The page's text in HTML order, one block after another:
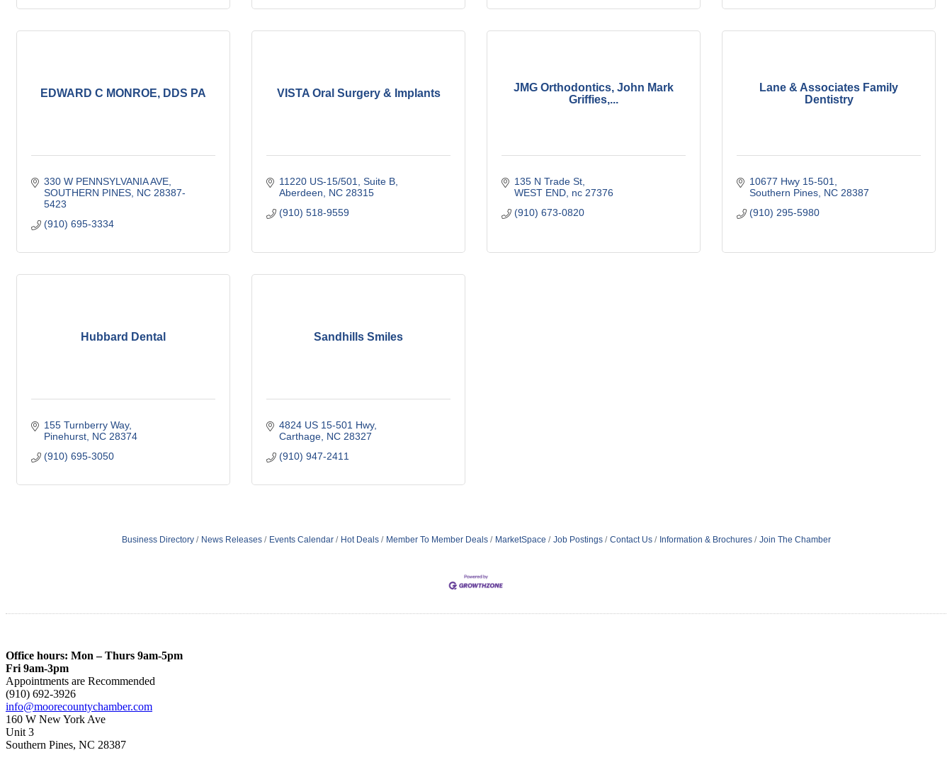
EDWARD C MONROE, DDS PA
330 W PENNSYLVANIA AVE
SOUTHERN PINES NC 28387-
5423
(910) 695-3334
VISTA Oral Surgery & Implants
11220 US-15/501, Suite B
Aberdeen
NC 28315
(910) 518-9559
JMG Orthodontics, John Mark
Griffies,...
135 N Trade St
WEST END nc 27376
(910) 673-0820
Lane & Associates Family
Dentistry
10677 Hwy 15-501
Southern Pines NC 28387
(910) 295-5980
Hubbard Dental
155 Turnberry Way
Pinehurst NC 28374
(910) 695-3050
Sandhills Smiles
4824 US 15-501 Hwy
Carthage NC 28327
(910) 947-2411
Business Directory News Releases Events Calendar Hot Deals Member To Member Deals MarketSpace Job Postings Contact Us Information & Brochures Join The Chamber
Office hours: Mon – Thurs 9am-5pm
Fri 9am-3pm
Appointments are Recommended
(910) 692-3926
info@moorecountychamber.com
160 W New York Ave
Unit 3
Southern Pines, NC 28387